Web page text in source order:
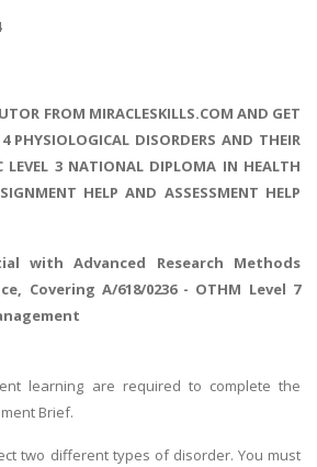
FROM MIRACLESKILLS.COM AND GET
PHYSIOLOGICAL DISORDERS AND THEIR
LEVEL 3 NATIONAL DIPLOMA IN HEALTH
HELP AND ASSESSMENT HELP
withAdvanced Research Methods
Covering A/618/0236 - OTHM Level 7
learning are required to complete the
Brief.
two different types of disorder. You must